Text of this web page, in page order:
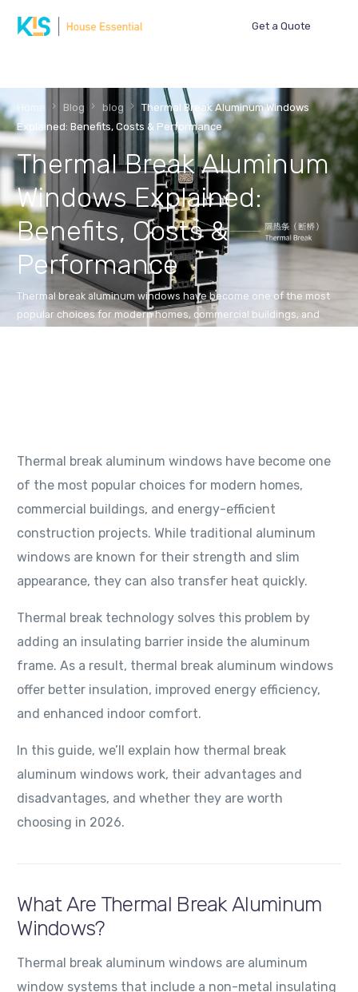
Get a Quote
Blog blog
Thermal Break Aluminum Windows
Explained: Benefits, Costs & Performance
Thermal Break Aluminum
Windows Explained:
Benefits, Costs &
Performance
Thermal break aluminum windows have become one of the most
popular choices for modern homes, commercial buildings, and
Thermal break aluminum windows have become one
of the most popular choices for modern homes,
commercial buildings, and energy-efficient
construction projects. While traditional aluminum
windows are known for their strength and slim
appearance, they can also transfer heat quickly.
Thermal break technology solves this problem by
adding an insulating barrier inside the aluminum
frame. As a result, thermal break aluminum windows
offer better insulation, improved energy efficiency,
and enhanced indoor comfort.
In this guide, we’ll explain how thermal break
aluminum windows work, their advantages and
disadvantages, and whether they are worth
choosing in 2026.
What Are Thermal Break Aluminum
Windows?
Thermal break aluminum windows are aluminum
window systems that include a non-metal insulating